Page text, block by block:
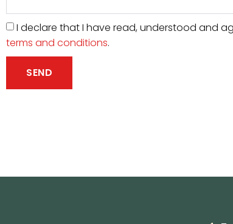
I declare that I have read, understood and
terms and conditions.
SEND